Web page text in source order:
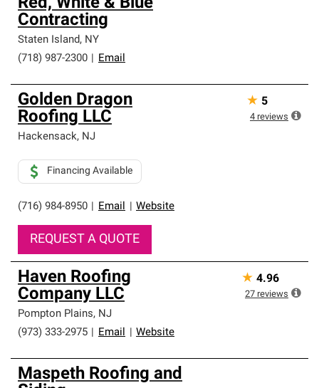
Red, White & Blue
Contracting
Staten Island, NY
(718) 987-2300
Email
Golden Dragon
Roofing LLC
Hackensack, NJ
(716) 984-8950 Email Website
Financing Available
REQUEST A QUOTE
★ 5
4 reviews
Haven Roofing
Company LLC
Pompton Plains, NJ
(973) 333-2975
Email Website
★ 4.96
27 reviews
Maspeth Roofing and